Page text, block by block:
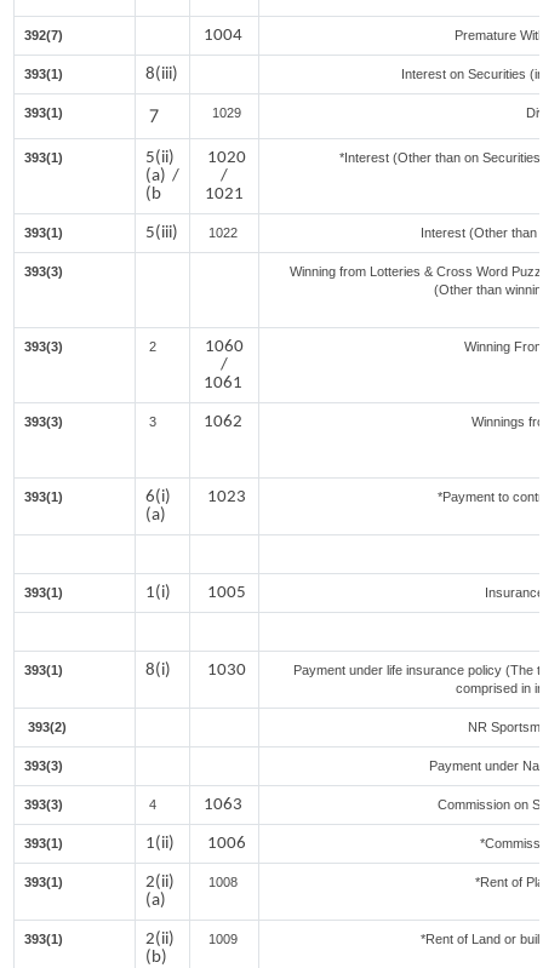
392(7) 1004 Premature
393(1) 8(iii) Interest on Securities
393(1) 7 1029
393(1)
5(ii)
(a) /
(b
1020
/
1021
*Interest (Other than on
393(1) 5(iii) 1022 Interest (Other than
393(3)
Winning from Lotteries & Cross Word
(Other than
393(3) 2
1060
/
1061
Winning
393(3) 3 1062 Winnings
393(1)
6(i)
(a)
1023 *Payment to
393(1) 1(i) 1005
393(1) 8(i) 1030
Payment under life insurance policy (The
comprised in
393(2) NR
393(3) Payment under
393(3) 4 1063 Commission on
393(1) 1(ii) 1006
393(1)
2(ii)
(a)
1008 *Rent of
393(1)
2(ii)
(b)
1009 *Rent of Land or